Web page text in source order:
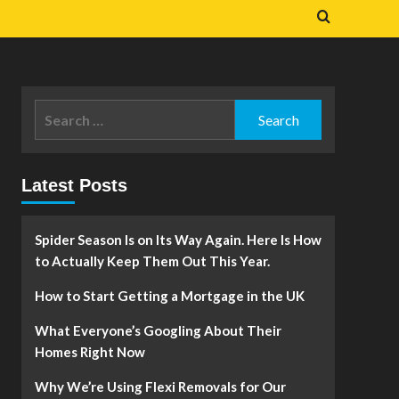
Latest Posts
Spider Season Is on Its Way Again. Here Is How
to Actually Keep Them Out This Year.
How to Start Getting a Mortgage in the UK
What Everyone’s Googling About Their
Homes Right Now
Why We’re Using Flexi Removals for Our